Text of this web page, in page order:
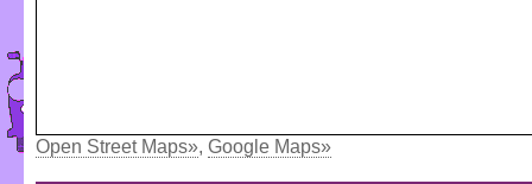
Open Street Maps», Google Maps»